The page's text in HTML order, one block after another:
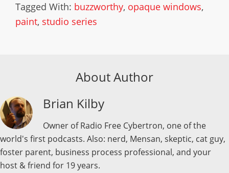
Tagged With: buzzworthy, opaque windows,
paint, studio series
About Author
Brian Kilby
Owner of Radio Free Cybertron, one of the
world's first podcasts. Also: nerd, Mensan, skeptic, cat guy,
foster parent, business process professional, and your
host & friend for 19 years.